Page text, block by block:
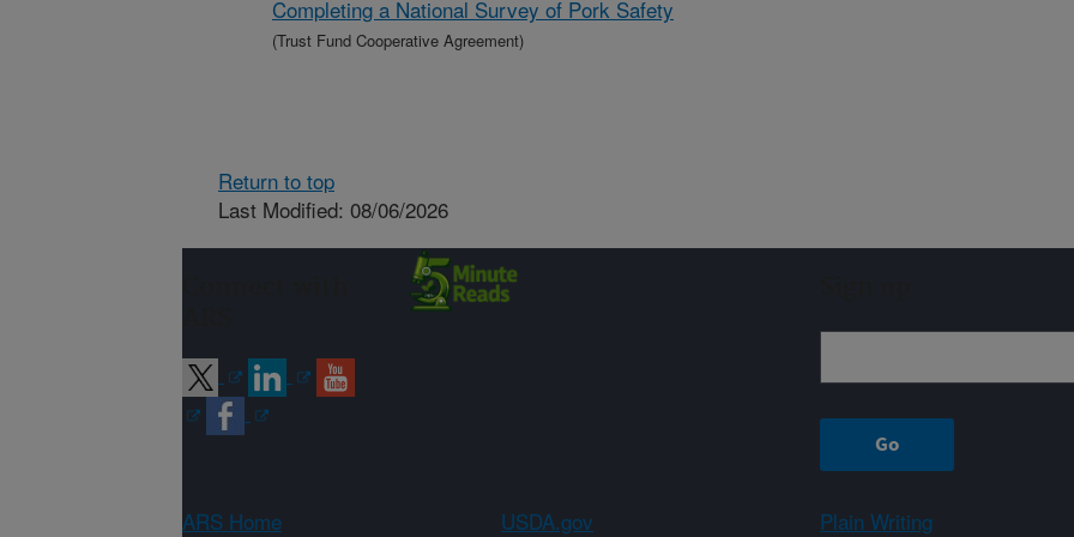
Completing a National Survey of Pork Safety
(Trust Fund Cooperative Agreement)
Return to top
Last Modified: 08/06/2026
ARS Home USDA.gov Plain Writing